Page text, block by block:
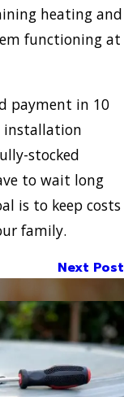
heating and
functioning at
payment in 10
installation
stocked
to wait long
is to keep costs
family.
Next Post